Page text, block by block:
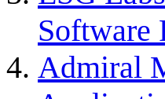
Software
Admiral